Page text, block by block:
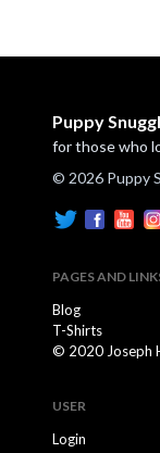
Puppy
for those who
© 2026 Puppy
PAGES AND
Blog
T-Shirts
© 2020 Joseph
USER
Login